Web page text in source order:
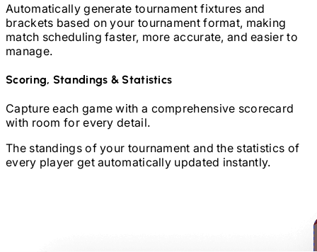
Automatically generate tournament fixtures and
brackets based on your tournament format, making
match scheduling faster, more accurate, and easier to
manage.
Scoring, Standings & Statistics
Capture each game with a comprehensive scorecard
with room for every detail.
The standings of your tournament and the statistics of
every player get automatically updated instantly.